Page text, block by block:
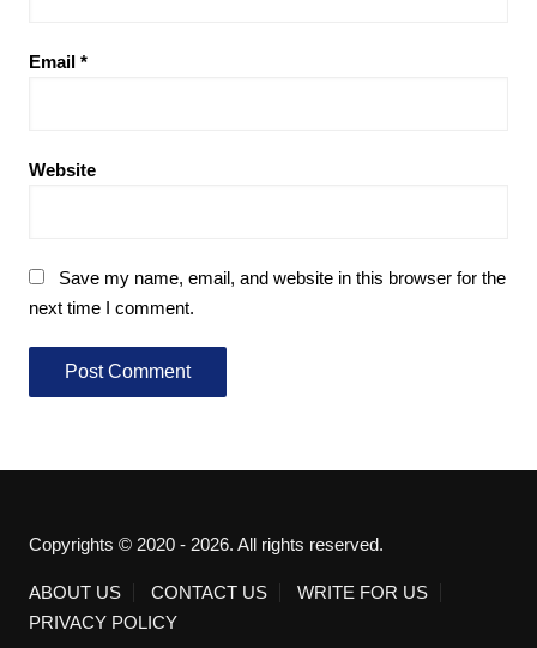
Email *
Website
Save my name, email, and website in this browser for the
next time I comment.
Copyrights © 2020 - 2026. All rights reserved.
ABOUT US CONTACT US
WRITE FOR US
PRIVACY POLICY